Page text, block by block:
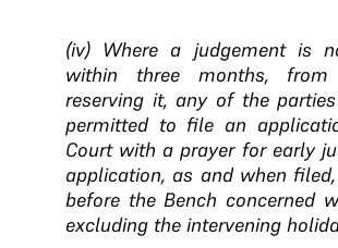
(iv) Where a judgement is
within three months,
reserving it, any of the
permitted to file an
Court with a prayer for early
application, as and when
before the Bench concerned
excluding the intervening